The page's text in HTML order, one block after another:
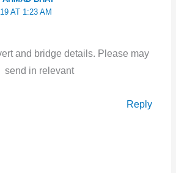
AT 1:23 AM
and bridge details. Please may
send in relevant
Reply